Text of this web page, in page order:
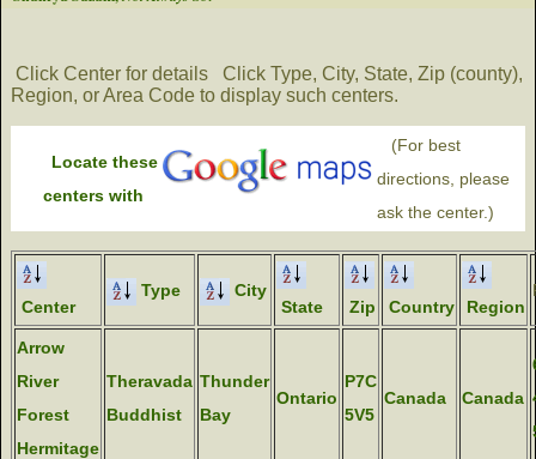
Click Center for details
Click Type, City, State, Zip (county),
Region, or Area Code to display such centers.
Locate these
centers with
(For best
directions, please
ask the center.)
Center
Type
City
State
Zip Country Region
Arrow
River
Forest
Hermitage
Theravada
Buddhist
Thunder
Bay
Ontario
P7C
5V5
Canada Canada